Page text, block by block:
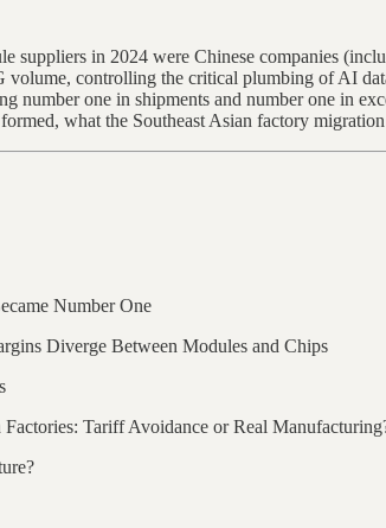
suppliers in 2024 were Chinese companies
controlling the critical plumbing of AI
number one in shipments and number one in
what the Southeast Asian factory
Number One
Diverge Between Modules and Chips
Tariff Avoidance or Real